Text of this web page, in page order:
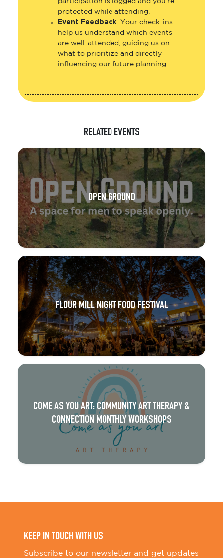
participation is logged and you’re
protected while attending.
Event Feedback: Your check-ins
help us understand which events
are well-attended, guiding us on
what to prioritize and directly
influencing our future planning.
RELATED EVENTS
OPEN GROUND
FLOUR MILL NIGHT FOOD FESTIVAL
COME AS YOU ART: COMMUNITY ART THERAPY &
CONNECTION MONTHLY WORKSHOPS
KEEP IN TOUCH WITH US
Subscribe to our newsletter and get updates